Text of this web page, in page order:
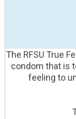
The RFSU True
condom that is
feeling to